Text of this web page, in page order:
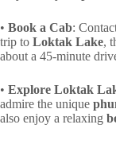
• Book a Cab:
trip to Loktak Lake,
about a 45-minute
• Explore Loktak
admire the unique
also enjoy a relaxing